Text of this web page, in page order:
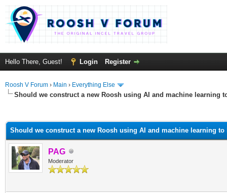
Hello There, Guest! Login Register
Roosh V Forum › Main › Everything Else
Should we construct a new Roosh using AI and machine learning
Should we construct a new Roosh using AI and machine learning to
PAG
Moderator